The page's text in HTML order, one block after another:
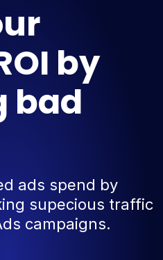
by
bad
ads spend by
supecious traffic
campaigns.